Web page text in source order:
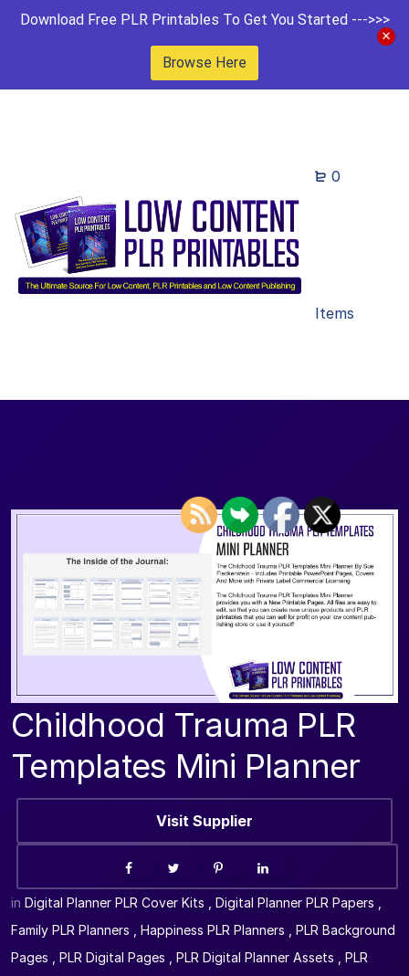
Download Free PLR Printables To Get You Started --->>>
Browse Here
0
Items
Childhood Trauma PLR
Templates Mini Planner
Visit Supplier
in Digital Planner PLR Cover Kits Digital Planner PLR Papers
Family PLR Planners
Happiness PLR Planners
PLR Background
Pages
PLR Digital Pages PLR Digital Planner Assets
PLR